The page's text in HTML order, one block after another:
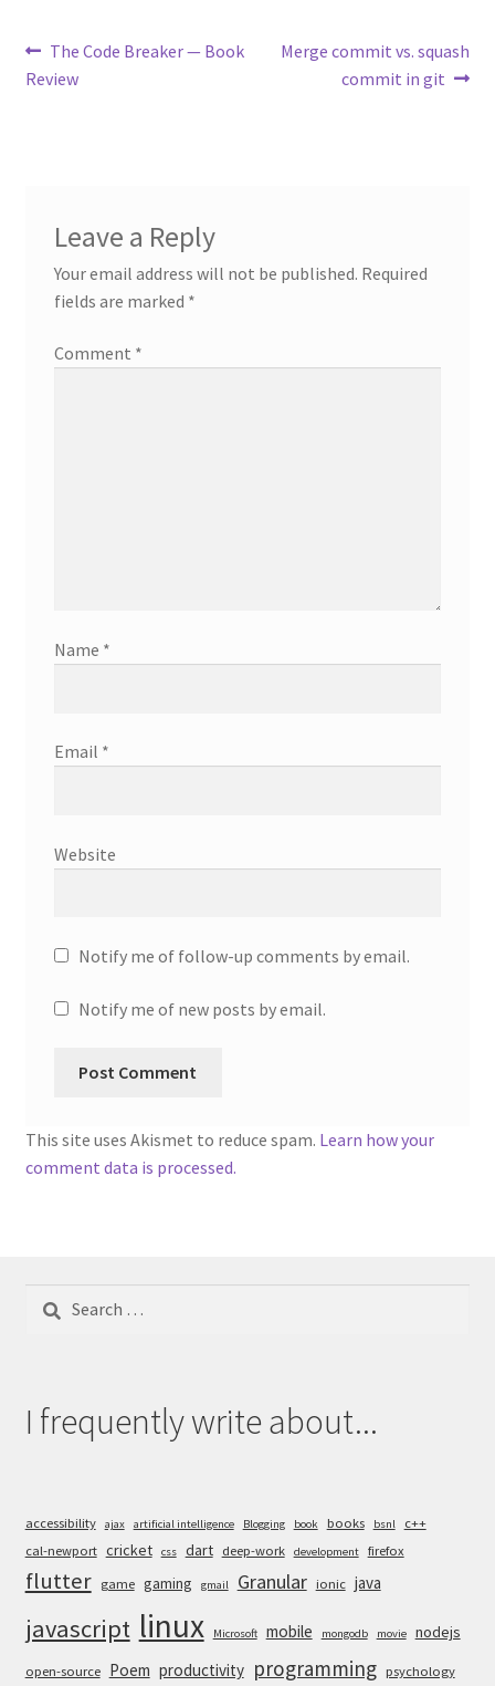
Post
navigation
Previous
post:
The Code Breaker — Book
Review
Next
Merge commit vs. squash
commit in git
Leave a Reply
Your email address will not be published. Required
fields are marked *
Comment *
Name *
Email *
Website
Notify me of follow-up comments by email.
Notify me of new posts by email.
This site uses Akismet to reduce spam. Learn how your
comment data is processed.
Search
I frequently write about...
accessibility ajax artificial intelligence Blogging book books bsnl
c++
cal-newport cricket css dart deep-work development firefox
flutter game gaming gmail Granular ionic java
javascript linux Microsoft mobile mongodb movie nodejs
open-source Poem productivity programming psychology